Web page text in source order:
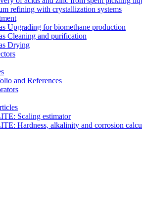
refining with crystallization systems
Upgrading for biomethane production
Cleaning and purification
Drying
and References
Scaling estimator
Hardness, alkalinity and corrosion